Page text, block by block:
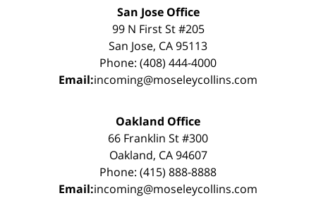
San Jose Office
99 N First St #205
San Jose, CA 95113
Phone: (408) 444-4000
Email:incoming@moseleycollins.com
Oakland Office
66 Franklin St #300
Oakland, CA 94607
Phone: (415) 888-8888
Email:incoming@moseleycollins.com